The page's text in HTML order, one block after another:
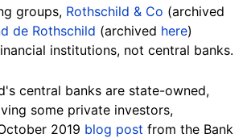
groups, Rothschild & Co (archived
de Rothschild (archived here)
institutions, not central banks.
central banks are state-owned,
some private investors,
2019 blog post from the Bank